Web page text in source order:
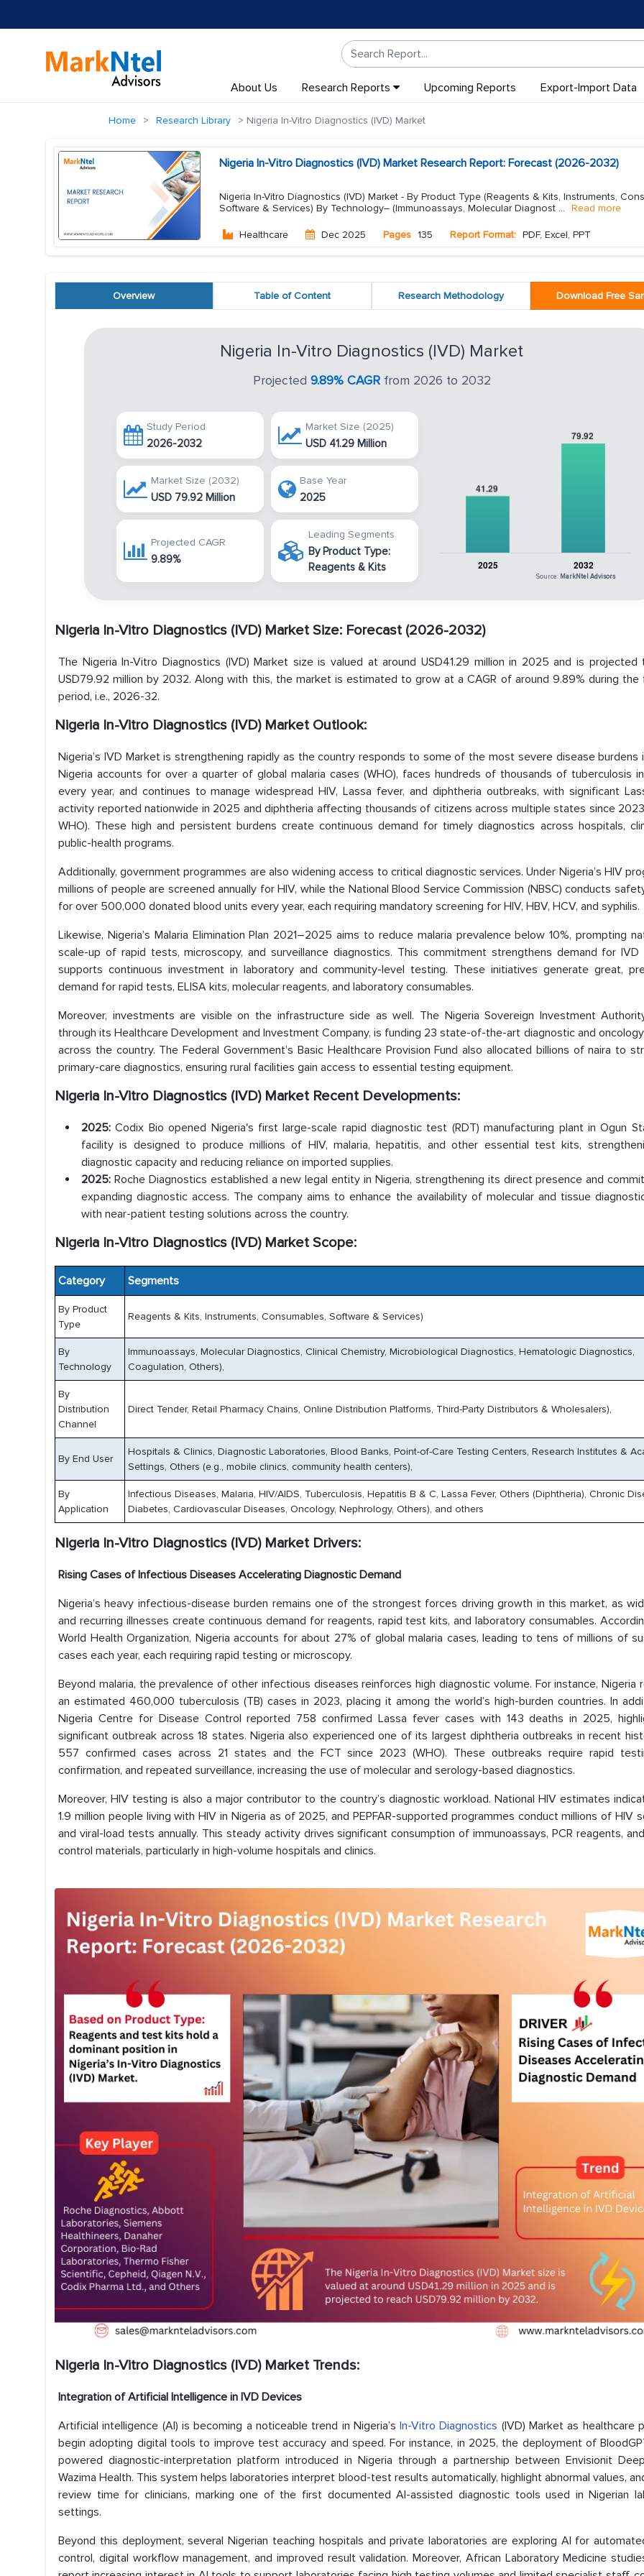
About Us Research Reports Upcoming Reports Export-Import Data
Home Research Library Nigeria In-Vitro Diagnostics (IVD) Market
Nigeria In-Vitro Diagnostics (IVD) Market Research Report: Forecast (2026-2032)
Nigeria In-Vitro Diagnostics (IVD) Market - By Product Type (Reagents & Kits, Instruments,
Software & Services) By Technology– (Immunoassays, Molecular Diagnost ... Read more
Healthcare Dec 2025 Pages 135 Report Format: PDF, Excel, PPT
Overview Table of Content Research Methodology Download Free
Nigeria In-Vitro Diagnostics (IVD) Market
Projected 9.89% CAGRfrom 2026 to 2032
Study Period
2026-2032
Market Size (2025)
USD 41.29 Million
Market Size (2032)
USD 79.92 Million
Base Year
2025
Projected CAGR
9.89%
Leading Segments
By Product Type:
Reagents & Kits
Source: MarkNtel Advisors
Nigeria In-Vitro Diagnostics (IVD) Market Size: Forecast (2026-2032)
The Nigeria In-Vitro Diagnostics (IVD) Market size is valued at around USD41.29 million in 2025 and is projected
USD79.92 million by 2032. Along with this, the market is estimated to grow at a CAGR of around 9.89% during the
period, i.e., 2026-32.
Nigeria In-Vitro Diagnostics (IVD) Market Outlook:
Nigeria’s IVD Market is strengthening rapidly as the country responds to some of the most severe disease burdens
Nigeria accounts for over a quarter of global malaria cases (WHO), faces hundreds of thousands of tuberculosis
every year, and continues to manage widespread HIV, Lassa fever, and diphtheria outbreaks, with significant
activity reported nationwide in 2025 and diphtheria affecting thousands of citizens across multiple states since
WHO). These high and persistent burdens create continuous demand for timely diagnostics across hospitals,
public-health programs.
Additionally, government programmes are also widening access to critical diagnostic services. Under Nigeria’s HIV
millions of people are screened annually for HIV, while the National Blood Service Commission (NBSC) conducts
for over 500,000 donated blood units every year, each requiring mandatory screening for HIV, HBV, HCV, and syphilis.
Likewise, Nigeria’s Malaria Elimination Plan 2021–2025 aims to reduce malaria prevalence below 10%, prompting
scale-up of rapid tests, microscopy, and surveillance diagnostics. This commitment strengthens demand for IVD
supports continuous investment in laboratory and community-level testing. These initiatives generate great,
demand for rapid tests, ELISA kits, molecular reagents, and laboratory consumables.
Moreover, investments are visible on the infrastructure side as well. The Nigeria Sovereign Investment
through its Healthcare Development and Investment Company, is funding 23 state-of-the-art diagnostic and
across the country. The Federal Government’s Basic Healthcare Provision Fund also allocated billions of naira to
primary-care diagnostics, ensuring rural facilities gain access to essential testing equipment.
Nigeria In-Vitro Diagnostics (IVD) Market Recent Developments:
2025:Codix Bio opened Nigeria's first large-scale rapid diagnostic test (RDT) manufacturing plant in Ogun
facility is designed to produce millions of HIV, malaria, hepatitis, and other essential test kits,
diagnostic capacity and reducing reliance on imported supplies.
2025: Roche Diagnostics established a new legal entity in Nigeria, strengthening its direct presence and
expanding diagnostic access. The company aims to enhance the availability of molecular and tissue
with near-patient testing solutions across the country.
Nigeria In-Vitro Diagnostics (IVD) Market Scope:
Category Segments
By Product
Type
Reagents & Kits, Instruments, Consumables, Software & Services)
By
Technology
Immunoassays, Molecular Diagnostics, Clinical Chemistry, Microbiological Diagnostics, Hematologic Diagnostics,
Coagulation, Others),
By
Distribution
Channel
Direct Tender, Retail Pharmacy Chains, Online Distribution Platforms, Third-Party Distributors & Wholesalers),
By End User
Hospitals & Clinics, Diagnostic Laboratories, Blood Banks, Point-of-Care Testing Centers, Research Institutes &
Settings, Others (e.g., mobile clinics, community health centers),
By
Application
Infectious Diseases, Malaria, HIV/AIDS, Tuberculosis, Hepatitis B & C, Lassa Fever, Others (Diphtheria), Chronic
Diabetes, Cardiovascular Diseases, Oncology, Nephrology, Others), and others
Nigeria In-Vitro Diagnostics (IVD) Market Drivers:
Rising Cases of Infectious Diseases Accelerating Diagnostic Demand
Nigeria’s heavy infectious-disease burden remains one of the strongest forces driving growth in this market, as
and recurring illnesses create continuous demand for reagents, rapid test kits, and laboratory consumables.
World Health Organization, Nigeria accounts for about 27% of global malaria cases, leading to tens of millions of
cases each year, each requiring rapid testing or microscopy.
Beyond malaria, the prevalence of other infectious diseases reinforces high diagnostic volume. For instance, Nigeria
an estimated 460,000 tuberculosis (TB) cases in 2023, placing it among the world’s high-burden countries. In
Nigeria Centre for Disease Control reported 758 confirmed Lassa fever cases with 143 deaths in 2025,
significant outbreak across 18 states. Nigeria also experienced one of its largest diphtheria outbreaks in recent
557 confirmed cases across 21 states and the FCT since 2023 (WHO). These outbreaks require rapid
confirmation, and repeated surveillance, increasing the use of molecular and serology-based diagnostics.
Moreover, HIV testing is also a major contributor to the country’s diagnostic workload. National HIV estimates
1.9 million people living with HIV in Nigeria as of 2025, and PEPFAR-supported programmes conduct millions of HIV
and viral-load tests annually. This steady activity drives significant consumption of immunoassays, PCR reagents,
control materials, particularly in high-volume hospitals and clinics.
Nigeria In-Vitro Diagnostics (IVD) Market Trends:
Integration of Artificial Intelligence in IVD Devices
Artificial intelligence (AI) is becoming a noticeable trend in Nigeria’sIn-Vitro Diagnostics (IVD) Market as healthcare
begin adopting digital tools to improve test accuracy and speed. For instance, in 2025, the deployment of
powered diagnostic-interpretation platform introduced in Nigeria through a partnership between Envisionit
Wazima Health. This system helps laboratories interpret blood-test results automatically, highlight abnormal values,
review time for clinicians, marking one of the first documented AI-assisted diagnostic tools used in Nigerian
settings.
Beyond this deployment, several Nigerian teaching hospitals and private laboratories are exploring AI for
control, digital workflow management, and improved result validation. Moreover, African Laboratory Medicine